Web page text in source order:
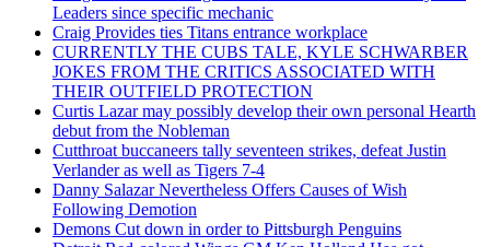
Leaders since specific mechanic
Craig Provides ties Titans entrance workplace
CURRENTLY THE CUBS TALE, KYLE SCHWARBER
JOKES FROM THE CRITICS ASSOCIATED WITH
THEIR OUTFIELD PROTECTION
Curtis Lazar may possibly develop their own personal Hearth
debut from the Nobleman
Cutthroat buccaneers tally seventeen strikes, defeat Justin
Verlander as well as Tigers 7-4
Danny Salazar Nevertheless Offers Causes of Wish
Following Demotion
Demons Cut down in order to Pittsburgh Penguins